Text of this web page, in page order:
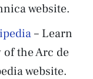
website.
– Learn
the Arc de
website.